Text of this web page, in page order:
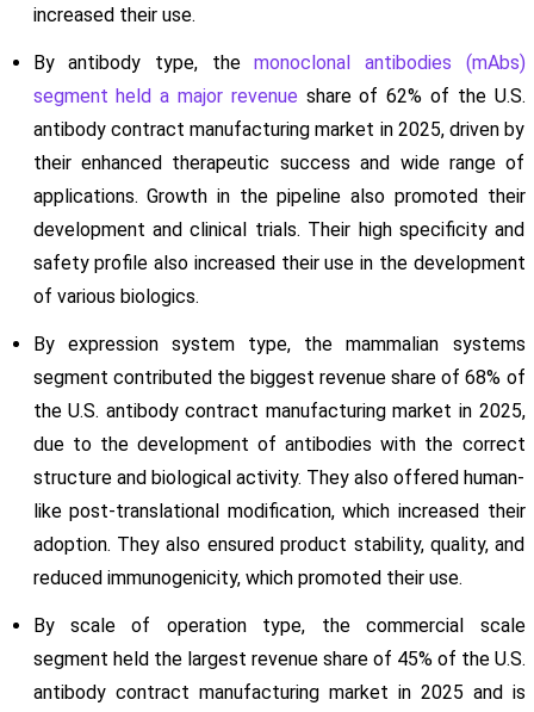
increased their use.
By antibody type, themonoclonal antibodies (mAbs)
segment held a major revenue share of 62% of the U.S.
antibody contract manufacturing market in 2025, driven by
their enhanced therapeutic success and wide range of
applications. Growth in the pipeline also promoted their
development and clinical trials. Their high specificity and
safety profile also increased their use in the development
of various biologics.
By expression system type, the mammalian systems
segment contributed the biggest revenue share of 68% of
the U.S. antibody contract manufacturing market in 2025,
due to the development of antibodies with the correct
structure and biological activity. They also offered human-
like post-translational modification, which increased their
adoption. They also ensured product stability, quality, and
reduced immunogenicity, which promoted their use.
By scale of operation type, the commercial scale
segment held the largest revenue share of 45% of the U.S.
antibody contract manufacturing market in 2025 and is